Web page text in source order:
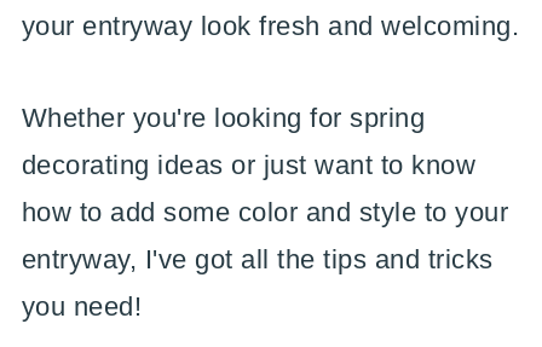
your entryway look fresh and welcoming.
Whether you're looking for spring
decorating ideas or just want to know
how to add some color and style to your
entryway, I've got all the tips and tricks
you need!